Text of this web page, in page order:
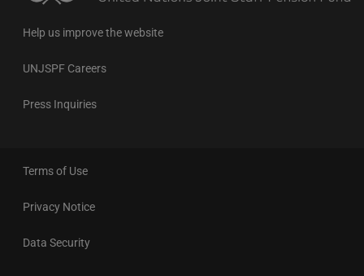
homepage
Help us improve the website
UNJSPF Careers
Press Inquiries
Terms of Use
Privacy Notice
Data Security